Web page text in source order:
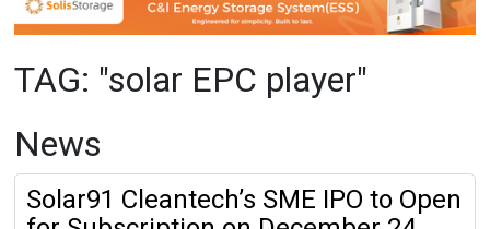
TAG: "solar EPC player"
News
Solar91 Cleantech’s SME IPO to Open